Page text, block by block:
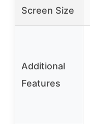
Screen Size
Additional
Features